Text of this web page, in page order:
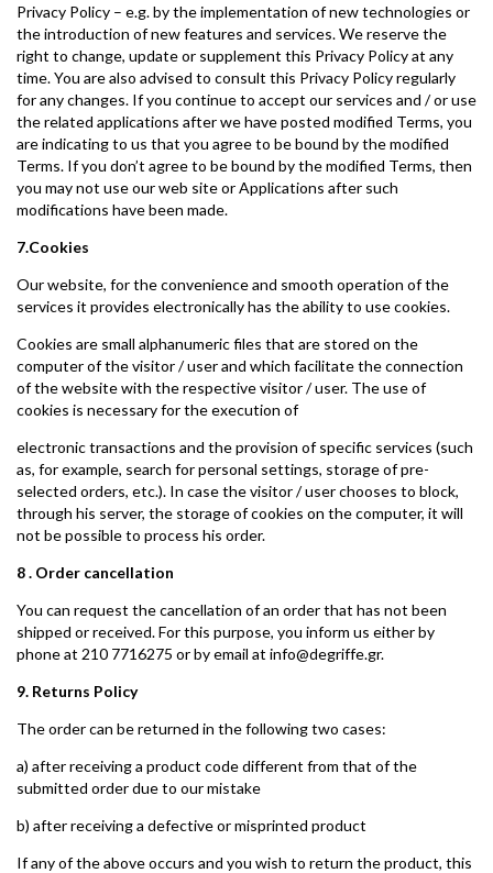
Privacy Policy – e.g. by the implementation of new technologies or
the introduction of new features and services. We reserve the
right to change, update or supplement this Privacy Policy at any
time. You are also advised to consult this Privacy Policy regularly
for any changes. If you continue to accept our services and / or use
the related applications after we have posted modified Terms, you
are indicating to us that you agree to be bound by the modified
Terms. If you don’t agree to be bound by the modified Terms, then
you may not use our web site or Applications after such
modifications have been made.
7.Cookies
Our website, for the convenience and smooth operation of the
services it provides electronically has the ability to use cookies.
Cookies are small alphanumeric files that are stored on the
computer of the visitor / user and which facilitate the connection
of the website with the respective visitor / user. The use of
cookies is necessary for the execution of
electronic transactions and the provision of specific services (such
as, for example, search for personal settings, storage of pre-
selected orders, etc.). In case the visitor / user chooses to block,
through his server, the storage of cookies on the computer, it will
not be possible to process his order.
8 . Order cancellation
You can request the cancellation of an order that has not been
shipped or received. For this purpose, you inform us either by
phone at 210 7716275 or by email at info@degriffe.gr.
9. Returns Policy
The order can be returned in the following two cases:
a) after receiving a product code different from that of the
submitted order due to our mistake
b) after receiving a defective or misprinted product
If any of the above occurs and you wish to return the product, this